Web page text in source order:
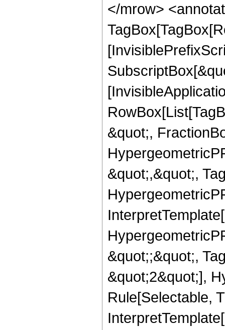
</mrow>
&quot;,
&quot;,&quot;,
&quot;;&quot;,
&quot;2&quot;],
Rule[Selectable,